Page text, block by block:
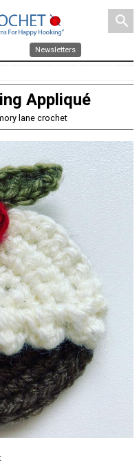
search
Newsletters
Appliqué
lane crochet